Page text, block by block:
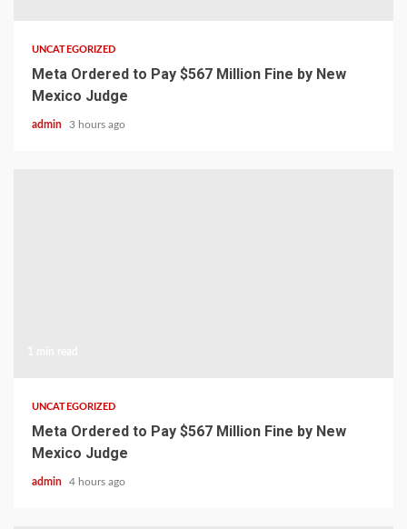
UNCATEGORIZED
Meta Ordered to Pay $567 Million Fine by New
Mexico Judge
admin 3 hours ago
UNCATEGORIZED
Meta Ordered to Pay $567 Million Fine by New
Mexico Judge
admin 4 hours ago